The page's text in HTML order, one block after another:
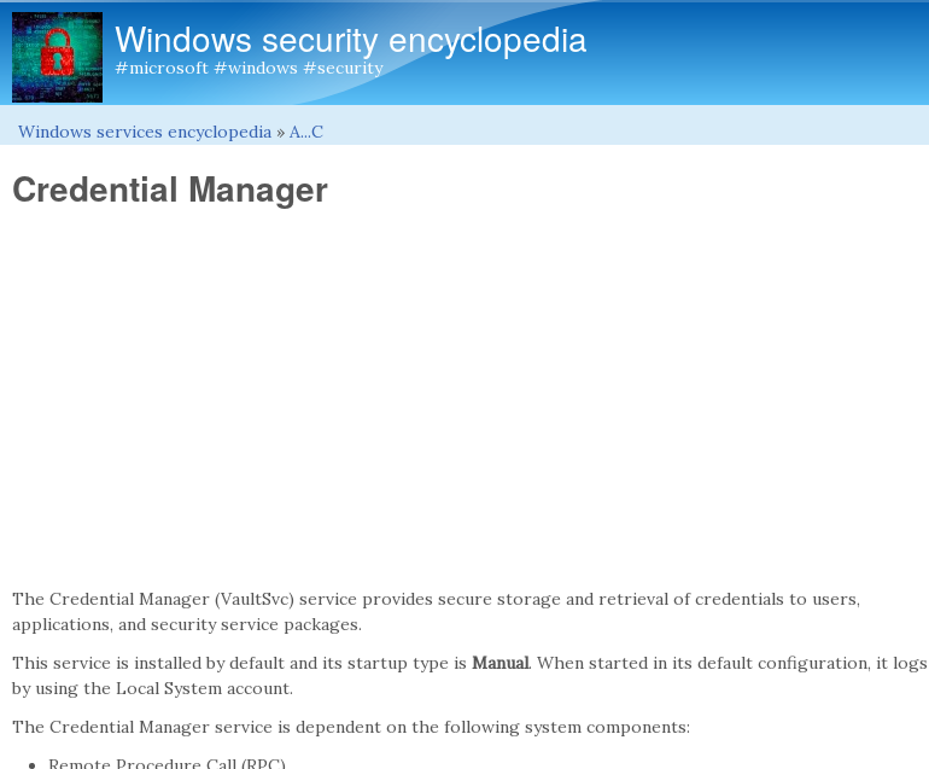
Windows security encyclopedia
#microsoft #windows #security
You are here
Windows services encyclopedia » A...C
Credential Manager
The Credential Manager (VaultSvc) service provides secure storage and retrieval of credentials to users,
applications, and security service packages.
This service is installed by default and its startup type is Manual. When started in its default configuration, it
by using the Local System account.
The Credential Manager service is dependent on the following system components: